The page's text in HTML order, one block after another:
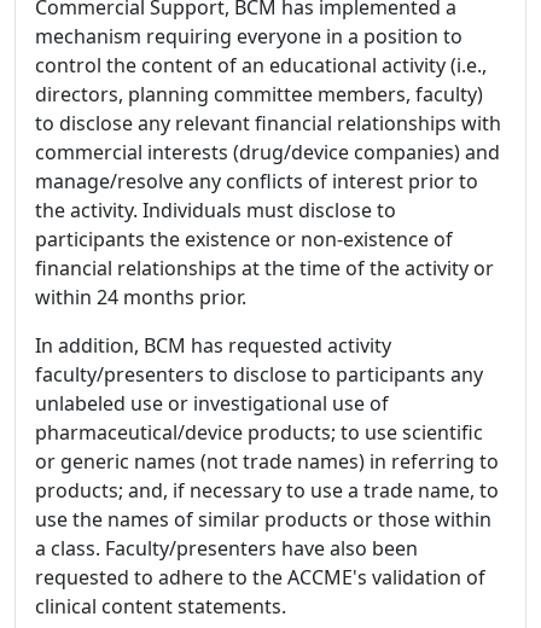
Commercial Support, BCM has implemented a
mechanism requiring everyone in a position to
control the content of an educational activity (i.e.,
directors, planning committee members, faculty)
to disclose any relevant financial relationships with
commercial interests (drug/device companies) and
manage/resolve any conflicts of interest prior to
the activity. Individuals must disclose to
participants the existence or non-existence of
financial relationships at the time of the activity or
within 24 months prior.
In addition, BCM has requested activity
faculty/presenters to disclose to participants any
unlabeled use or investigational use of
pharmaceutical/device products; to use scientific
or generic names (not trade names) in referring to
products; and, if necessary to use a trade name, to
use the names of similar products or those within
a class. Faculty/presenters have also been
requested to adhere to the ACCME's validation of
clinical content statements.